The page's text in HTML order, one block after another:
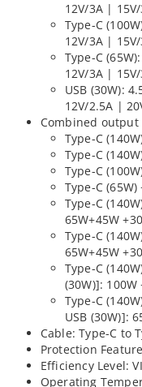
12V/3A |
Type-C
12V/3A |
Type-C
12V/3A |
USB (30W):
12V/2.5A |
Combined output
Type-C
Type-C
Type-C
Type-C (65W)
Type-C
65W+45W
Type-C
65W+45W
Type-C
(30W)]:
Type-C
USB (30W)]:
Cable: Type-C to
Protection
Efficiency Level:
Operating